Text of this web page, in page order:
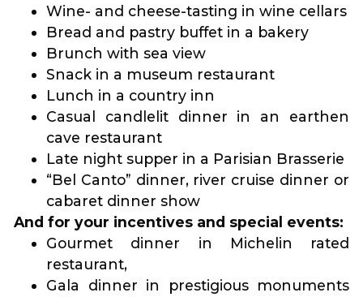
Wine- and cheese-tasting in wine cellars
Bread and pastry buffet in a bakery
Brunch with sea view
Snack in a museum restaurant
Lunch in a country inn
Casual candlelit dinner in an earthen
cave restaurant
Late night supper in a Parisian Brasserie
“Bel Canto” dinner, river cruise dinner or
cabaret dinner show
And for your incentives and special events:
Gourmet dinner in Michelin rated
restaurant,
Gala dinner in prestigious monuments